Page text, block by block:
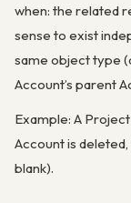
when: the related
sense to exist
same object type
Account’s parent
Example: A
Account is
blank).